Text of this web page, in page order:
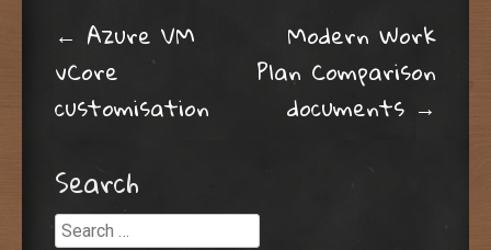
Post navigation
← Azure VM
vCore
customisation
Modern Work
Plan Comparison
documents →
Search
Search